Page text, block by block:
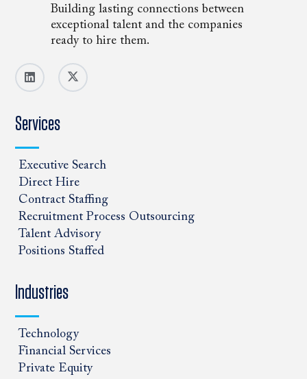
Building lasting connections between
exceptional talent and the companies
ready to hire them.
Services
Executive Search
Direct Hire
Contract Staffing
Recruitment Process Outsourcing
Talent Advisory
Positions Staffed
Industries
Technology
Financial Services
Private Equity